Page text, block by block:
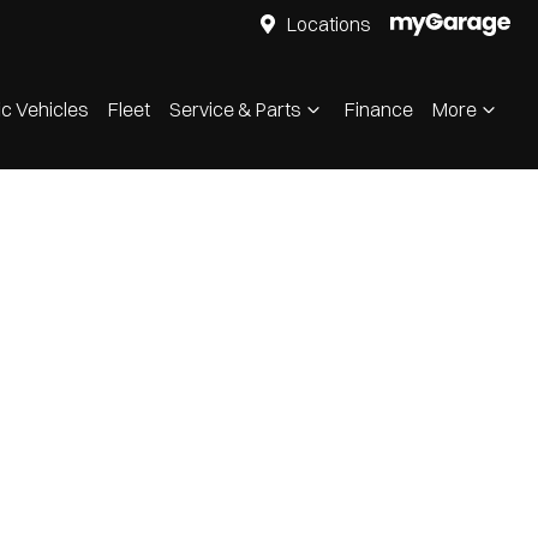
Locations
Vehicles Fleet Service & Parts Finance More